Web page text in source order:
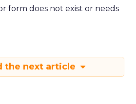
form does not exist or needs
the next article